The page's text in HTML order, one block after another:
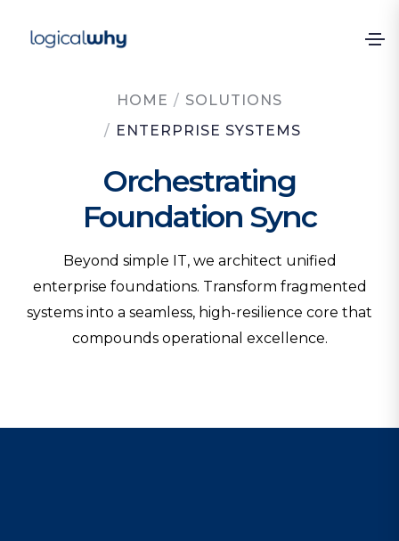
HOME / SOLUTIONS
/ ENTERPRISE SYSTEMS
Orchestrating
Foundation Sync
Beyond simple IT, we architect unified
enterprise foundations. Transform fragmented
systems into a seamless, high-resilience core that
compounds operational excellence.